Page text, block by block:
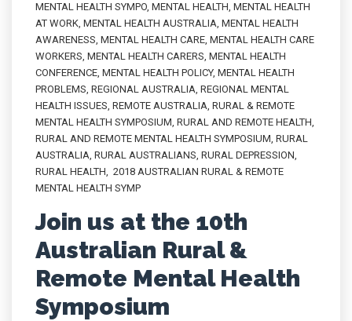
MENTAL HEALTH SYMPO, MENTAL HEALTH, MENTAL HEALTH
AT WORK, MENTAL HEALTH AUSTRALIA, MENTAL HEALTH
AWARENESS, MENTAL HEALTH CARE, MENTAL HEALTH CARE
WORKERS, MENTAL HEALTH CARERS, MENTAL HEALTH
CONFERENCE, MENTAL HEALTH POLICY, MENTAL HEALTH
PROBLEMS, REGIONAL AUSTRALIA, REGIONAL MENTAL
HEALTH ISSUES, REMOTE AUSTRALIA, RURAL & REMOTE
MENTAL HEALTH SYMPOSIUM, RURAL AND REMOTE HEALTH,
RURAL AND REMOTE MENTAL HEALTH SYMPOSIUM, RURAL
AUSTRALIA, RURAL AUSTRALIANS, RURAL DEPRESSION,
RURAL HEALTH, 2018 AUSTRALIAN RURAL & REMOTE
MENTAL HEALTH SYMP
Join us at the 10th
Australian Rural &
Remote Mental Health
Symposium